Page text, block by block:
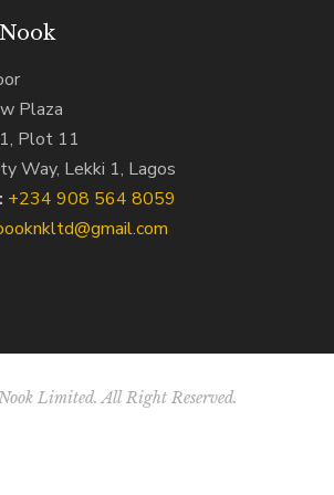
Plaza
Plot 11
Way, Lekki 1, Lagos
‭+234 908 564 8059‬
Limited. All Right Reserved.